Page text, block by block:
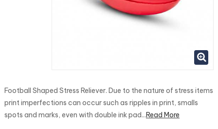
Football Shaped Stress Reliever. Due to the nature of stress items
print imperfections can occur such as ripples in print, smalls
spots and marks, even with double ink pad...Read More